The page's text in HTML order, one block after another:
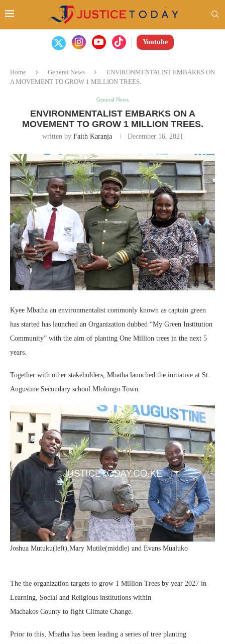
Youtube
Home General News
ENVIRONMENTALIST EMBARKS ON
A MOVEMENT TO GROW 1 MILLION TREES.
General News
ENVIRONMENTALIST EMBARKS ON A
MOVEMENT TO GROW 1 MILLION TREES.
written by Faith Karanja December 16, 2021
Kyee Mbatha an environmentalist commonly known as captain green
has started has launched an Organization dubbed “My Green Institution
Community” with the aim of planting One Million trees in the next 5
years.
Together with other stakeholders, Mbatha launched the initiative at St.
Augustine Secondary school Mlolongo Town.
Joshua Mutuku(left),Mary Mutile(middle) and Evans Mualuko
The the organization targets to grow 1 Million Trees by year 2027 in
Learning, Social and Religious institutions within
Machakos County to fight Climate Change.
Prior to this, Mbatha has been leading a series of tree planting